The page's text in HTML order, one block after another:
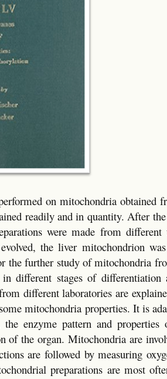
on mitochondria obtained
readily and in quantity. After
were made from different
the liver mitochondrion
the further study of mitochondria
different stages of differentiation
different laboratories are
mitochondria properties. It is
enzyme pattern and properties
of the organ. Mitochondria are
are followed by measuring
preparations are most